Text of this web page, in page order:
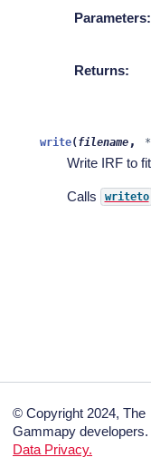
Parameters:
Returns:
write( filename , *
Write IRF to
Calls writeto
© Copyright 2024, The
Gammapy developers.
Data Privacy.